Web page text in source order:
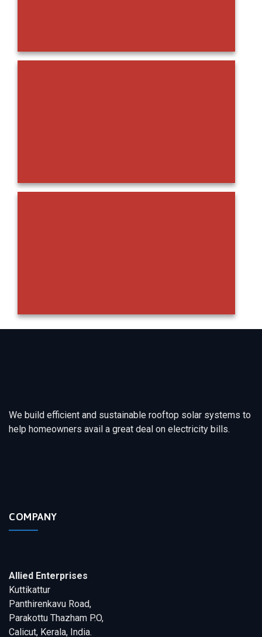
We build efficient and sustainable rooftop solar systems to
help homeowners avail a great deal on electricity bills.
COMPANY
Allied Enterprises
Kuttikattur
Panthirenkavu Road,
Parakottu Thazham P.O,
Calicut, Kerala, India.